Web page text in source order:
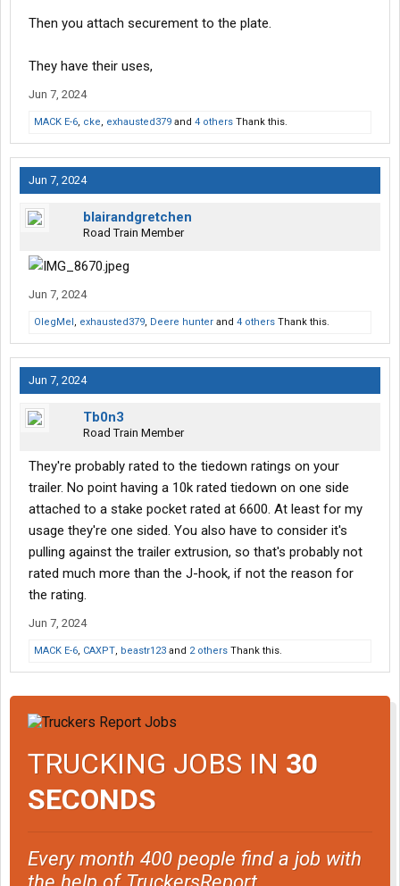
Then you attach securement to the plate.
They have their uses,
Jun 7, 2024
MACK E-6, cke, exhausted379 and 4 others Thank this.
Jun 7, 2024
blairandgretchen
Road Train Member
Jun 7, 2024
OlegMel, exhausted379, Deere hunter and 4 others Thank this.
Jun 7, 2024
Tb0n3
Road Train Member
They're probably rated to the tiedown ratings on your
trailer. No point having a 10k rated tiedown on one side
attached to a stake pocket rated at 6600. At least for my
usage they're one sided. You also have to consider it's
pulling against the trailer extrusion, so that's probably not
rated much more than the J-hook, if not the reason for
the rating.
Jun 7, 2024
MACK E-6, CAXPT, beastr123 and 2 others Thank this.
TRUCKING JOBS IN 30
SECONDS
Every month 400 people find a job with
the help of TruckersReport.